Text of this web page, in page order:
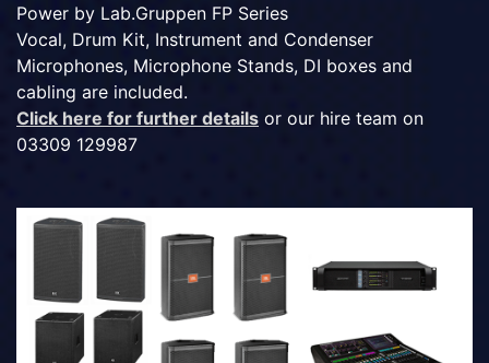
Power by Lab.Gruppen FP Series
Vocal, Drum Kit, Instrument and Condenser
Microphones, Microphone Stands, DI boxes and
cabling are included.
Click here for further details or our hire team on
03309 129987